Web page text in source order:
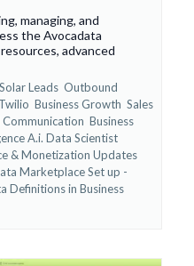
managing, and
the Avocadata
advanced
Solar Leads Outbound
Twilio Business Growth Sales
Business
A.i. Data Scientist
& Monetization Updates
Marketplace Set up -
Definitions in Business